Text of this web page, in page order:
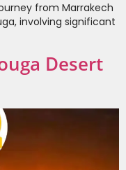
from Marrakech
involving significant
Desert